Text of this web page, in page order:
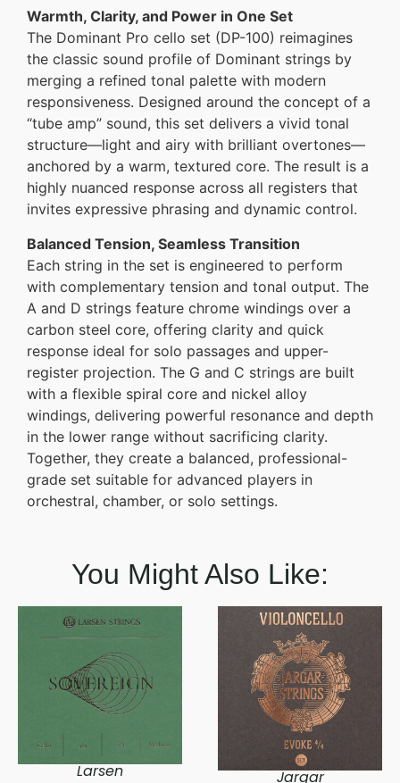
Warmth, Clarity, and Power in One Set
The Dominant Pro cello set (DP-100) reimagines
the classic sound profile of Dominant strings by
merging a refined tonal palette with modern
responsiveness. Designed around the concept of a
“tube amp” sound, this set delivers a vivid tonal
structure—light and airy with brilliant overtones—
anchored by a warm, textured core. The result is a
highly nuanced response across all registers that
invites expressive phrasing and dynamic control.
Balanced Tension, Seamless Transition
Each string in the set is engineered to perform
with complementary tension and tonal output. The
A and D strings feature chrome windings over a
carbon steel core, offering clarity and quick
response ideal for solo passages and upper-
register projection. The G and C strings are built
with a flexible spiral core and nickel alloy
windings, delivering powerful resonance and depth
in the lower range without sacrificing clarity.
Together, they create a balanced, professional-
grade set suitable for advanced players in
orchestral, chamber, or solo settings.
You Might Also Like:
Larsen Jargar